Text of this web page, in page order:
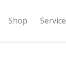
Shop Service